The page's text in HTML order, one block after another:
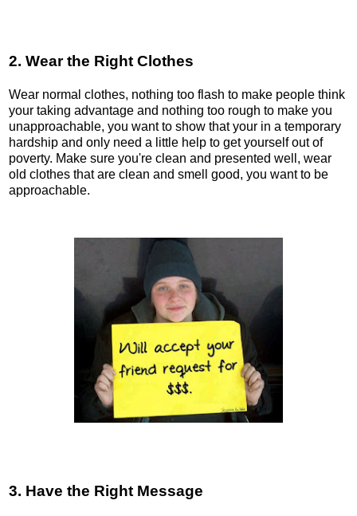
2. Wear the Right Clothes
Wear normal clothes, nothing too flash to make people think
your taking advantage and nothing too rough to make you
unapproachable, you want to show that your in a temporary
hardship and only need a little help to get yourself out of
poverty. Make sure you're clean and presented well, wear
old clothes that are clean and smell good, you want to be
approachable.
3. Have the Right Message